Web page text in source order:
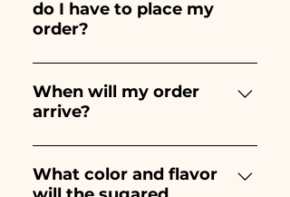
do I have to place my
order?
Ceramiche Ania creates and
paints entirely by hand,
therefore their creation takes a
and quantity, so we always
When will my order
arrive?
Receipt of the order is
guaranteed 10/15 days before
the event.
What color and flavor